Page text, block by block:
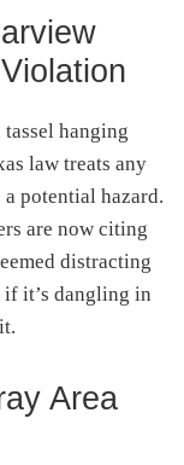
hanging
law treats any
potential hazard.
are now citing
distracting
it’s dangling in
Area